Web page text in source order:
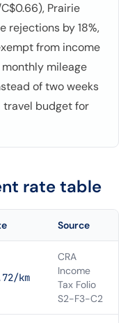
Prairie
rejections by 18%,
from income
monthly mileage
of two weeks
budget for
rate table
Source
km
CRA
Income
Tax Folio
S2-F3-C2